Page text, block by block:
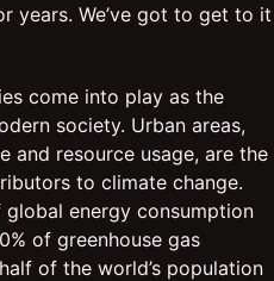
years. We’ve got to get to it
come into play as the
society. Urban areas,
and resource usage, are the
to climate change.
energy consumption
of greenhouse gas
of the world’s population